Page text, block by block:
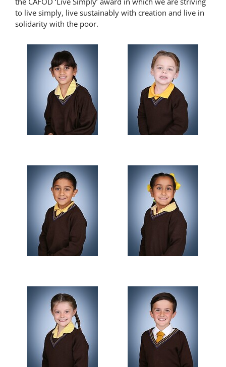
to live simply, live sustainably with creation and live in
solidarity with the poor.